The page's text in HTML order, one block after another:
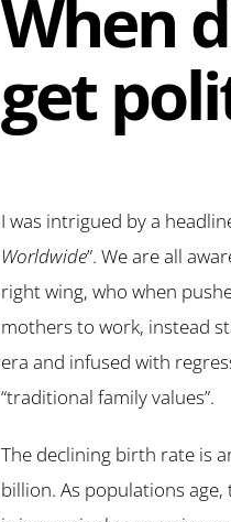
When
get
I was intrigued by a
Worldwide”. We are all
right wing, who when
mothers to work, instead
era and infused with
“traditional family values”.
The declining birth rate is
billion. As populations